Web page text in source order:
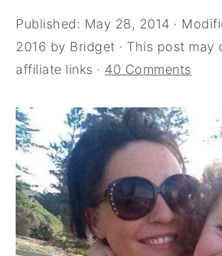
Published: May 28, 2014 ·
2016 by Bridget · This post may
affiliate links · 40 Comments